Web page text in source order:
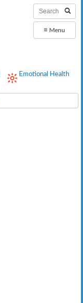
≡ Menu
Emotional Health